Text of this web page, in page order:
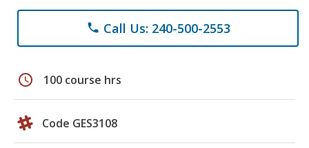
phone Call Us: 240-500-2553
schedule 100 course hrs
Code GES3108